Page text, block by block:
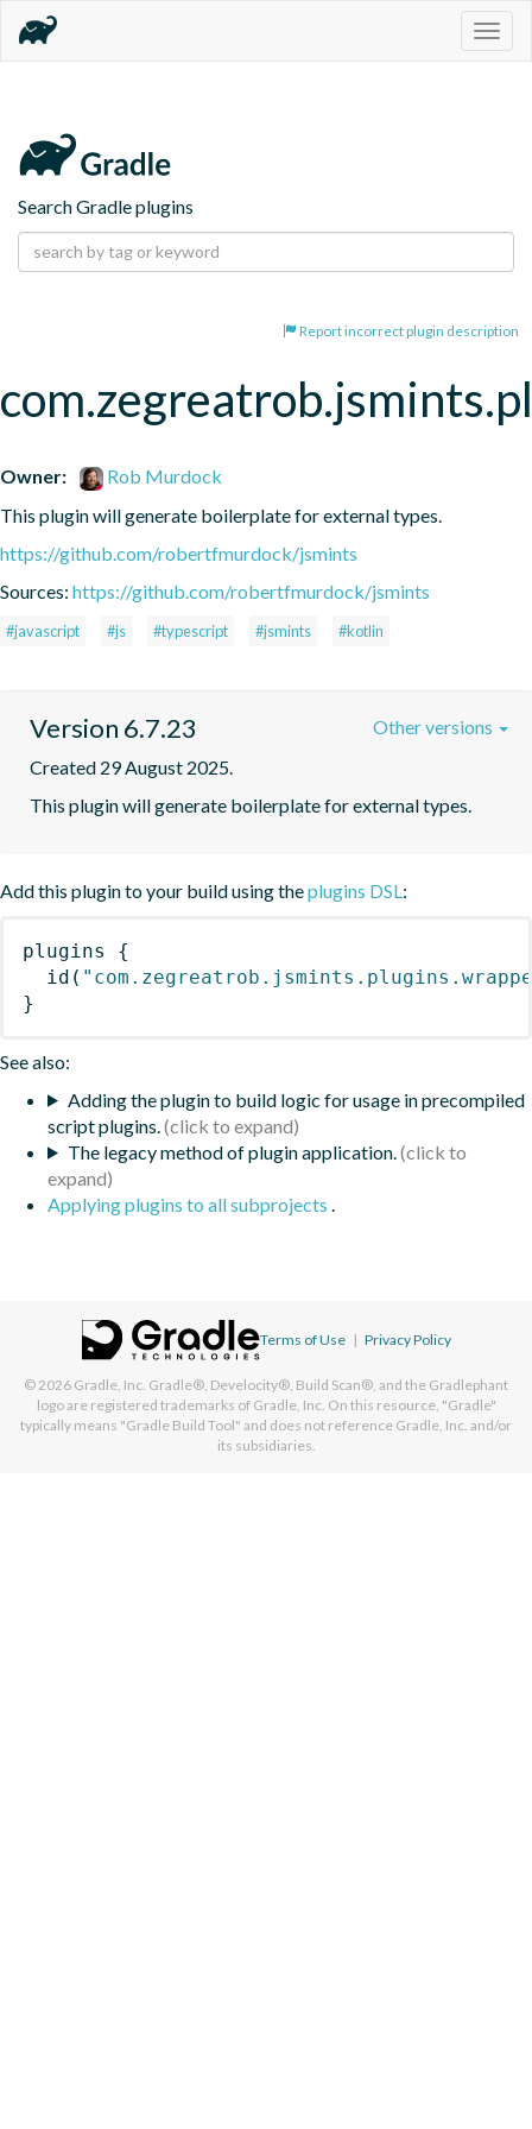
Search Gradle plugins
Report incorrect plugin description
Owner:
Rob Murdock
This plugin will generate boilerplate for external types.
https://github.com/robertfmurdock/jsmints
Sources: https://github.com/robertfmurdock/jsmints
#javascript #js #typescript #jsmints #kotlin
Version 6.7.23
Created 29 August 2025.
This plugin will generate boilerplate for external types.
Other versions
Add this plugin to your build using theplugins DSL:
plugins
{
id (
}
See also:
Adding the plugin to build logic for usage in precompiled
script plugins.
The legacy method of plugin application.
Applying plugins to all subprojects .
Terms of Use | Privacy Policy
© 2026 Gradle, Inc. Gradle®, Develocity®, Build Scan®, and the Gradlephant
logo are registered trademarks of Gradle, Inc. On this resource, "Gradle"
typically means "Gradle Build Tool" and does not reference Gradle, Inc. and/or
its subsidiaries.